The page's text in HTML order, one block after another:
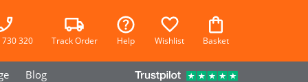
320 Track Order Help Wishlist Basket
Blog